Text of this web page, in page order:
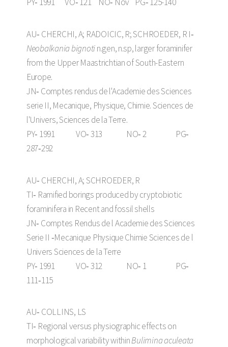
PY‑ 1991 VO‑ 121 NO‑ Nov PG‑ 125-140
AU‑ CHERCHI, A; RADOICIC, R; SCHROEDER, R I‑
Neobalkania bignotin.gen, n.sp, larger foraminifer
from the Upper Maastrichtian of South-Eastern
Europe.
JN‑ Comptes rendus de l'Academie des Sciences
serie II, Mecanique, Physique, Chimie. Sciences de
l'Univers, Sciences de la Terre.
PY‑ 1991 VO‑ 313 NO‑ 2 PG‑
287‑292
AU‑ CHERCHI, A; SCHROEDER, R
TI‑ Ramified borings produced by cryptobiotic
foraminifera in Recent and fossil shells
JN‑ Comptes Rendus de l Academie des Sciences
Serie II ‑Mecanique Physique Chimie Sciences de l
Univers Sciences de la Terre
PY‑ 1991 VO‑ 312 NO‑ 1 PG‑
111‑115
AU‑ COLLINS, LS
TI‑ Regional versus physiographic effects on
morphological variability withinBulimina aculeata